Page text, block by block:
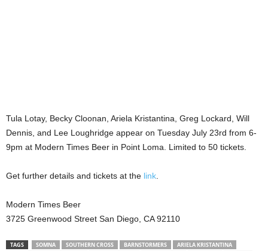
Tula Lotay, Becky Cloonan, Ariela Kristantina, Greg Lockard, Will
Dennis, and Lee Loughridge appear on Tuesday July 23rd from 6-
9pm at Modern Times Beer in Point Loma. Limited to 50 tickets.
Get further details and tickets at the link.
Modern Times Beer
3725 Greenwood Street San Diego, CA 92110
TAGS SOMNA SOUTHERN CROSS BARNSTORMERS
ARIELA KRISTANTINA